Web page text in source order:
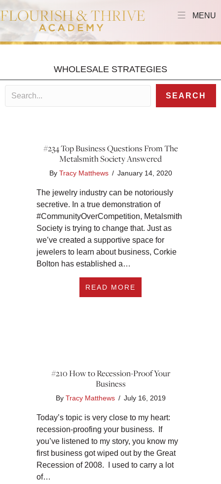
MENU
WHOLESALE STRATEGIES
SEARCH
#234 Top Business Questions From The
Metalsmith Society Answered
By Tracy Matthews / January 14, 2020
The jewelry industry can be notoriously
secretive. In a true demonstration of
#CommunityOverCompetition, Metalsmith
Society is trying to change that. Just as
we’ve created a supportive space for
jewelers to learn about business, Corkie
Bolton has established a…
READ MORE
#210 How to Recession-Proof Your
Business
By Tracy Matthews / July 16, 2019
Today’s topic is very close to my heart:
recession-proofing your business. If
you’ve listened to my story, you know my
first business got wiped out by the Great
Recession of 2008. I used to carry a lot
of…